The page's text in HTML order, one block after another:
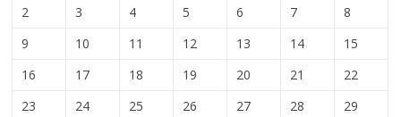
2
3 4 5 6 7
8
9
10 11 12 13 14
15
16
17 18 19 20 21
22
23
24 25 26 27 28
29